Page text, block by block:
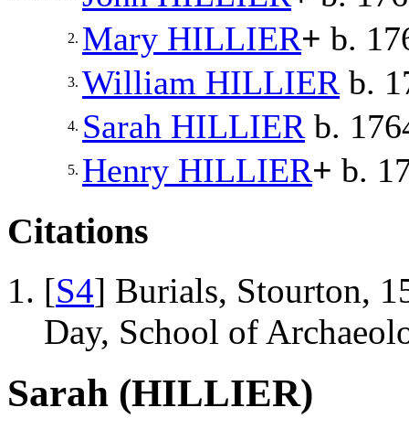
2. Mary HILLIER+ b.
3. William HILLIER b.
4. Sarah HILLIER b.
5. Henry HILLIER+ b.
Citations
[S4] Burials, Stourton,
Day, School of
Sarah (HILLIER)